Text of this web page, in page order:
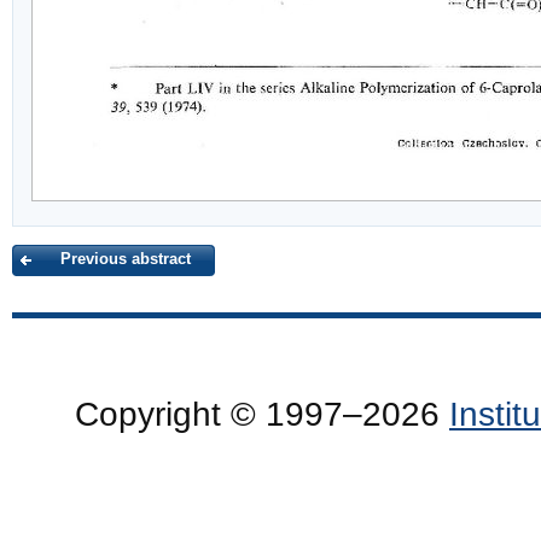
Previous abstract
Copyright © 1997–2026